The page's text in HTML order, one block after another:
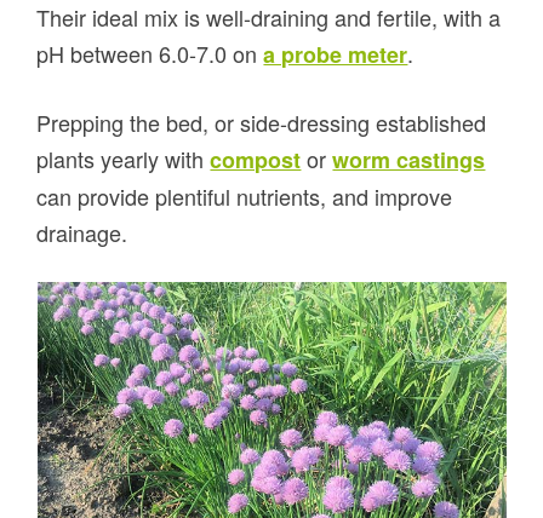
Their ideal mix is well-draining and fertile, with a
pH between 6.0-7.0 ona probe meter.
Prepping the bed, or side-dressing established
plants yearly withcompostorworm castings
can provide plentiful nutrients, and improve
drainage.